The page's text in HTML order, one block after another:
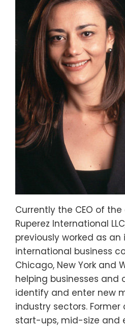
Currently the CEO of
Ruperez International
previously worked as
international business
Chicago, New York and
helping businesses and
identify and enter new
industry sectors.
start-ups, mid-size and